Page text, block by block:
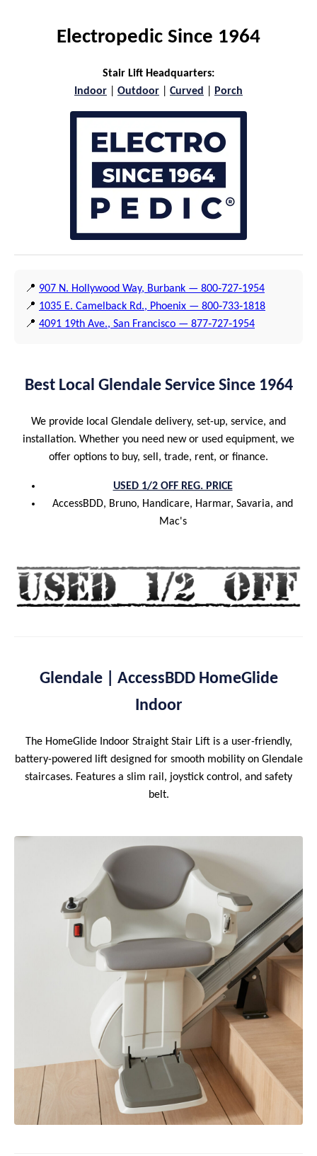
Electropedic Since 1964
Stair Lift Headquarters:
Indoor
Outdoor Curved Porch
📍 907 N. Hollywood Way, Burbank — 800‑727‑1954
📍 1035 E. Camelback Rd., Phoenix — 800‑733‑1818
📍 4091 19th Ave., San Francisco — 877‑727‑1954
Best Local Glendale Service Since 1964
We provide local Glendale delivery, set-up, service, and
installation. Whether you need new or used equipment, we
offer options to buy, sell, trade, rent, or finance.
USED 1/2 OFF REG. PRICE
AccessBDD, Bruno, Handicare, Harmar, Savaria, and
Mac's
Glendale | AccessBDD HomeGlide
Indoor
The HomeGlide Indoor Straight Stair Lift is a user-friendly,
battery-powered lift designed for smooth mobility on Glendale
staircases. Features a slim rail, joystick control, and safety
belt.